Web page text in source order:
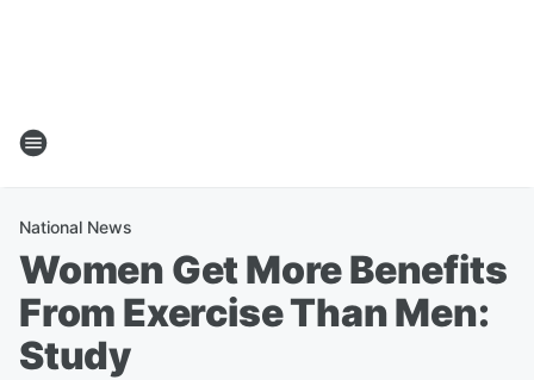
National News
Women Get More Benefits
From Exercise Than Men:
Study